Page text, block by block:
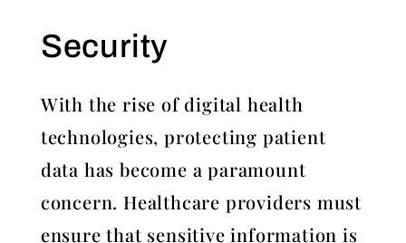
Security
With the rise of digital health
technologies, protecting patient
data has become a paramount
concern. Healthcare providers must
ensure that sensitive information is